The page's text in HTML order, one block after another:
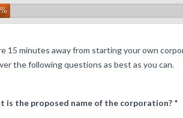
15 minutes away from starting your own
the following questions as best as you can.
is the proposed name of the corporation? *